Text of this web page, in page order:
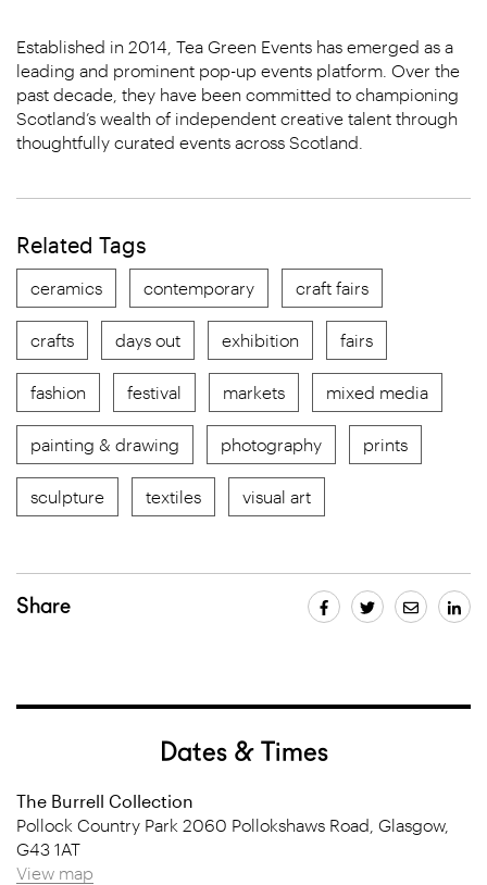
Established in 2014, Tea Green Events has emerged as a
leading and prominent pop-up events platform. Over the
past decade, they have been committed to championing
Scotland’s wealth of independent creative talent through
thoughtfully curated events across Scotland.
Related Tags
ceramics contemporary craft fairs
crafts days out exhibition fairs
fashion festival markets mixed media
painting & drawing photography prints
sculpture textiles visual art
Share
Dates & Times
The Burrell Collection
Pollock Country Park 2060 Pollokshaws Road, Glasgow,
G43 1AT
View map